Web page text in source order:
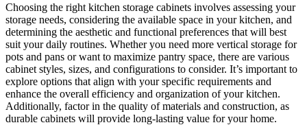
Choosing the right kitchen
storage needs, considering
determining the aesthetic and
suit your daily routines.
pots and pans or want to
cabinet styles, sizes, and
explore options that align with
enhance the overall efficiency
Additionally, factor in the
durable cabinets will provide